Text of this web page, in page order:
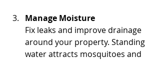
Manage Moisture
Fix leaks and improve drainage
around your property. Standing
water attracts mosquitoes and